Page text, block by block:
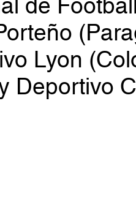
de
Lyon
Deportivo